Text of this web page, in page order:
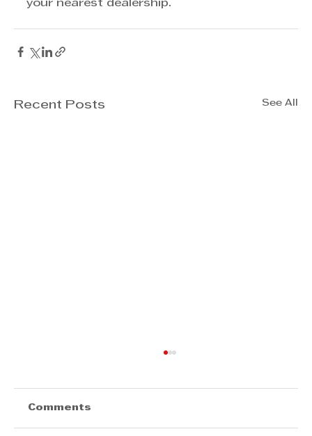
your nearest dealership.
Recent Posts See All
Comments